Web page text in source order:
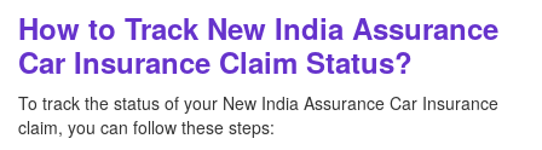
How to Track New India Assurance
Car Insurance Claim Status?
To track the status of your New India Assurance Car Insurance
claim, you can follow these steps: